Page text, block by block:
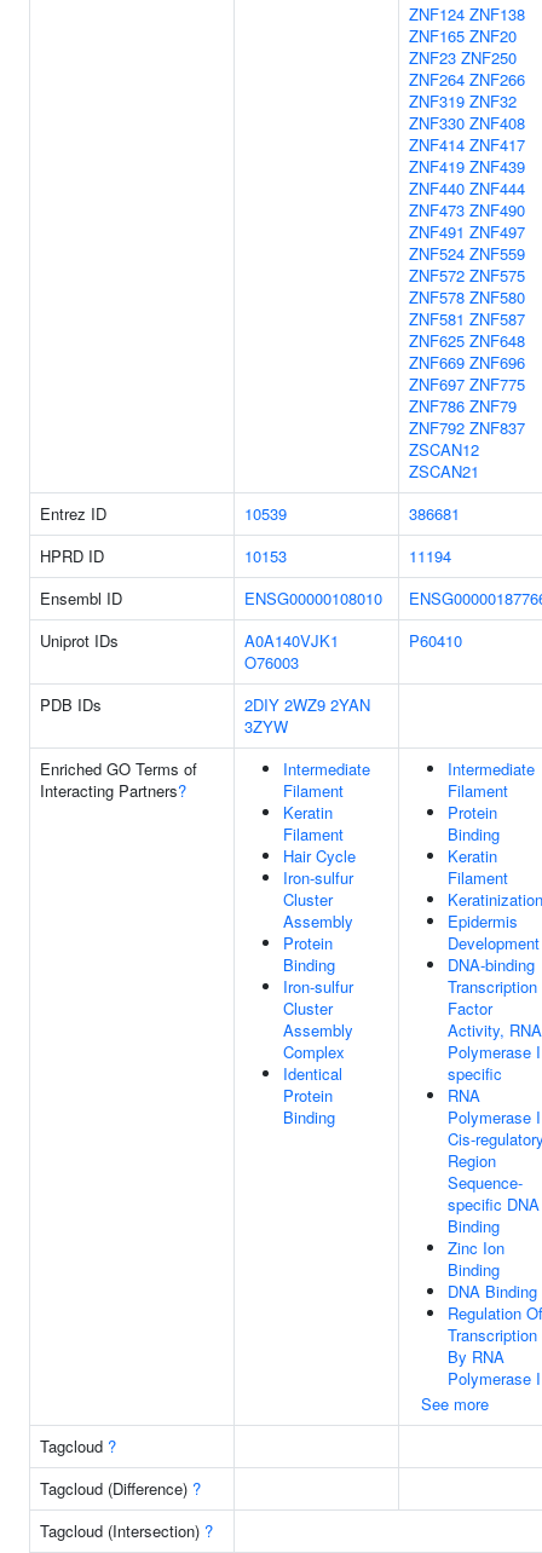
ZNF124 ZNF138
ZNF165 ZNF20
ZNF23 ZNF250
ZNF264 ZNF266
ZNF319 ZNF32
ZNF330 ZNF408
ZNF414 ZNF417
ZNF419 ZNF439
ZNF440 ZNF444
ZNF473 ZNF490
ZNF491 ZNF497
ZNF524 ZNF559
ZNF572 ZNF575
ZNF578 ZNF580
ZNF581 ZNF587
ZNF625 ZNF648
ZNF669 ZNF696
ZNF697 ZNF775
ZNF786 ZNF79
ZNF792 ZNF837
ZSCAN12
ZSCAN21
Entrez ID
10539
386681
HPRD ID
10153
11194
Ensembl ID
ENSG00000108010
Uniprot IDs
A0A140VJK1
O76003
P60410
PDB IDs 2DIY 2WZ9 2YAN
3ZYW
Enriched GO Terms of
Interacting Partners?
Intermediate
Filament
Keratin
Filament
Hair Cycle
Iron-sulfur
Cluster
Assembly
Protein
Binding
Iron-sulfur
Cluster
Assembly
Complex
Identical
Protein
Binding
Intermediate
Filament
Protein
Binding
Keratin
Filament
Keratinization
Epidermis
Development
DNA-binding
Transcription
Factor
Activity, RNA
Polymerase
specific
RNA
Polymerase
Cis-
Region
Sequence-
specific DNA
Binding
Zinc Ion
Binding
DNA Binding
Regulation Of
Transcription
By RNA
Polymerase
See more
Tagcloud ?
Tagcloud (Difference) ?
Tagcloud (Intersection) ?